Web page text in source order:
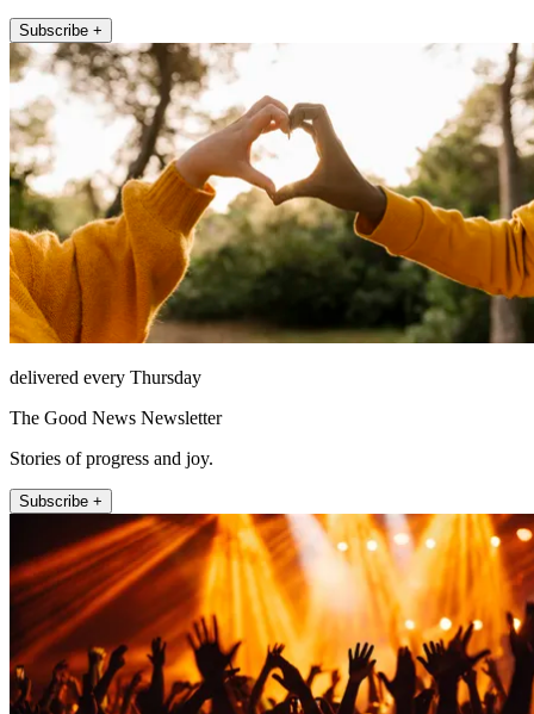
Subscribe +
delivered every Thursday
The Good News Newsletter
Stories of progress and joy.
Subscribe +